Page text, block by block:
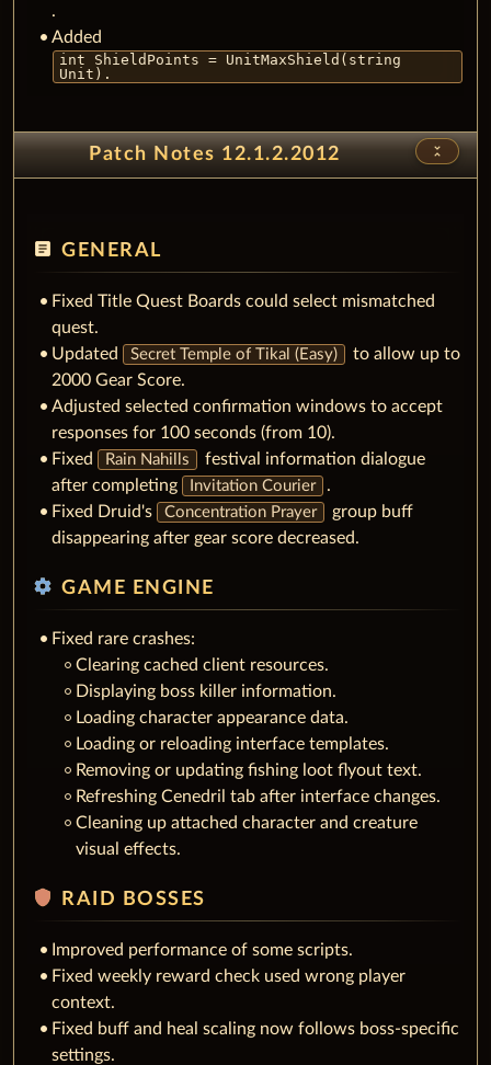
.
Added
int ShieldPoints = UnitMaxShield(string
Unit).
Patch Notes 12.1.2.2012 unfold_less
article GENERAL
Fixed Title Quest Boards could select mismatched
quest.
Updated
Secret Temple of Tikal (Easy)
to allow up to
2000 Gear Score.
Adjusted selected confirmation windows to accept
responses for 100 seconds (from 10).
Fixed
Rain Nahills
festival information dialogue
after completing
Invitation Courier
.
Fixed Druid's
Concentration Prayer
group buff
disappearing after gear score decreased.
settings GAME ENGINE
Fixed rare crashes:
Clearing cached client resources.
Displaying boss killer information.
Loading character appearance data.
Loading or reloading interface templates.
Removing or updating fishing loot flyout text.
Refreshing Cenedril tab after interface changes.
Cleaning up attached character and creature
visual effects.
shield RAID BOSSES
Improved performance of some scripts.
Fixed weekly reward check used wrong player
context.
Fixed buff and heal scaling now follows boss-specific
settings.